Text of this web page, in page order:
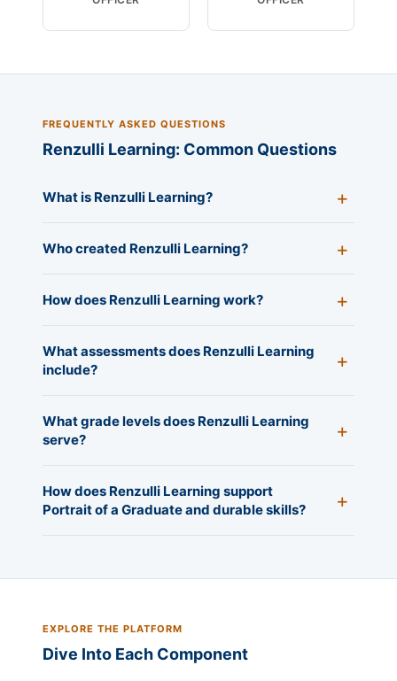
FREQUENTLY ASKED QUESTIONS
Renzulli Learning: Common Questions
What is Renzulli Learning?
Who created Renzulli Learning?
How does Renzulli Learning work?
What assessments does Renzulli Learning
include?
What grade levels does Renzulli Learning
serve?
How does Renzulli Learning support
Portrait of a Graduate and durable skills?
EXPLORE THE PLATFORM
Dive Into Each Component